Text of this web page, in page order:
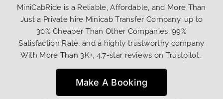
MiniCabRide is a Reliable, Affordable, and More Than
Just a Private hire Minicab Transfer Company, up to
30% Cheaper Than Other Companies, 99%
Satisfaction Rate, and a highly trustworthy company
With More Than 3K+, 4.7-star reviews on Trustpilot…
Make A Booking